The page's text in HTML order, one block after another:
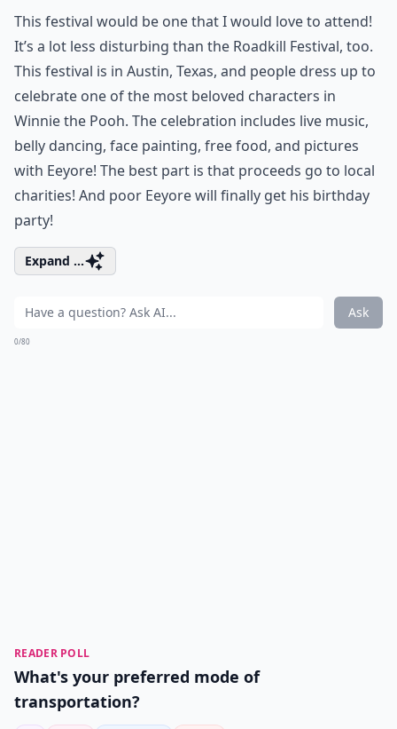
This festival would be one that I would love to attend!
It’s a lot less disturbing than the Roadkill Festival, too.
This festival is in Austin, Texas, and people dress up to
celebrate one of the most beloved characters in
Winnie the Pooh. The celebration includes live music,
belly dancing, face painting, free food, and pictures
with Eeyore! The best part is that proceeds go to local
charities! And poor Eeyore will finally get his birthday
party!
Expand ...
Ask
0/80
READER POLL
What's your preferred mode of
transportation?